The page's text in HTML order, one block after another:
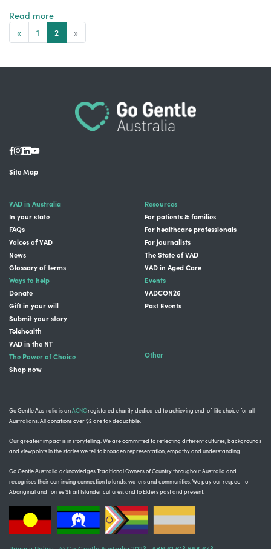
Read more
«
1 2 »
Site Map
VAD in Australia
In your state
FAQs
Voices of VAD
News
Glossary of terms
Resources
For patients & families
For healthcare professionals
For journalists
The State of VAD
VAD in Aged Care
Ways to help
Donate
Gift in your will
Submit your story
Telehealth
VAD in the NT
Events
VADCON26
Past Events
The Power of Choice
Shop now
Other
Go Gentle Australia is anACNCregistered charity dedicated to achieving end-of-life choice for all
Australians. All donations over $2 are tax deductible.
Our greatest impact is in storytelling . We are committed to reflecting different cultures, backgrounds
and viewpoints in the stories we tell to broaden representation, empathy and understanding.
Go Gentle Australia acknowledges Traditional Owners of Country throughout Australia and
recognises their continuing connection to lands, waters and communities. We pay our respect to
Aboriginal and Torres Strait Islander cultures; and to Elders past and present.